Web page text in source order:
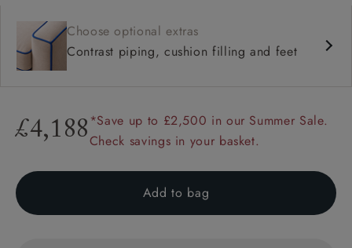
Choose optional extras
Contrast piping, cushion filling and feet
£4,188 *Save up to £2,500 in our Summer Sale.
Check savings in your basket.
Add to bag